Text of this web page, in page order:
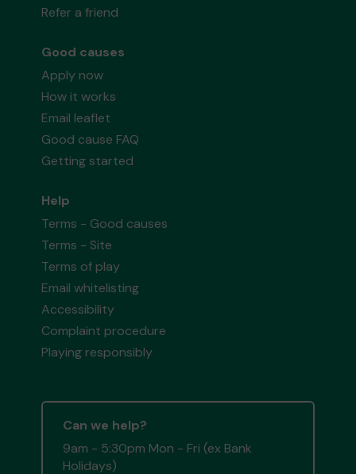
Refer a friend
Good causes
Apply now
How it works
Email leaflet
Good cause FAQ
Getting started
Help
Terms - Good causes
Terms - Site
Terms of play
Email whitelisting
Accessibility
Complaint procedure
Playing responsibly
Can we help?
9am - 5:30pm Mon - Fri (ex Bank
Holidays)